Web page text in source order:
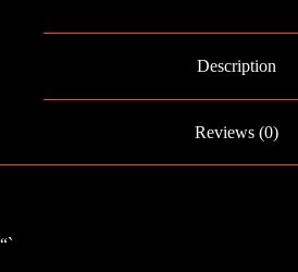
Description
Reviews (0)
“`